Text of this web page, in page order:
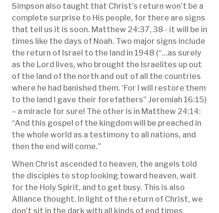
Simpson also taught that Christ’s return won’t be a
complete surprise to His people, for there are signs
that tell us it is soon. Matthew 24:37, 38 - it will be in
times like the days of Noah. Two major signs include
the return of Israel to the land in 1948 (“…as surely
as the Lord lives, who brought the Israelites up out
of the land of the north and out of all the countries
where he had banished them. ‘For I will restore them
to the land I gave their forefathers” Jeremiah 16:15)
– a miracle for sure! The other is in Matthew 24:14:
“And this gospel of the kingdom will be preached in
the whole world as a testimony to all nations, and
then the end will come.”
When Christ ascended to heaven, the angels told
the disciples to stop looking toward heaven, wait
for the Holy Spirit, and to get busy. This is also
Alliance thought. In light of the return of Christ, we
don’t sit in the dark with all kinds of end times